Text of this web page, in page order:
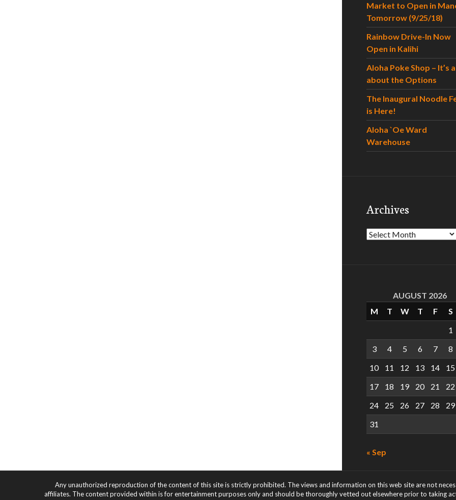
Market to Open in
Tomorrow (9/25/18)
Rainbow Drive-In Now
Open in Kalihi
Aloha Poke Shop – It’s
about the Options
The Inaugural Noodle
is Here!
Aloha `Oe Ward
Warehouse
Archives
Archives
AUGUST 2026
M
T W T F
S
1
3
4 5 6 7
8
10
11 12 13 14
15
17
18 19 20 21
22
24
25 26 27 28
29
31
« Sep
Any unauthorized reproduction of the content of this site is strictly prohibited. The views and information on this web site are not
affiliates. The content provided within is for entertainment purposes only and should be thoroughly vetted out elsewhere prior to taking